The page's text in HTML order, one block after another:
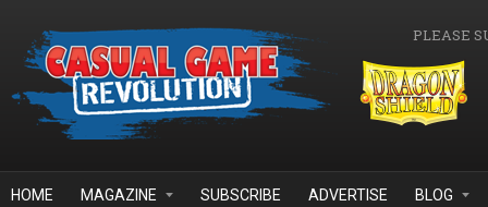
PLEASE
HOME MAGAZINE SUBSCRIBE ADVERTISE BLOG